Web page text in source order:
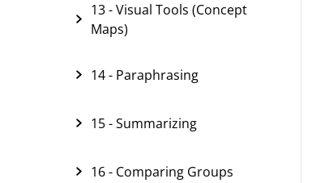
13 - Visual Tools (Concept
Maps)
14 - Paraphrasing
15 - Summarizing
16 - Comparing Groups